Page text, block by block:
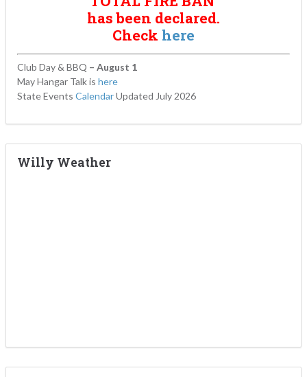
has been declared.
Check here
Club Day & BBQ – August 1
May Hangar Talk is here
State Events CalendarUpdated July 2026
Willy Weather